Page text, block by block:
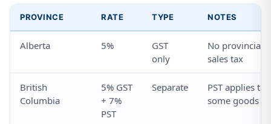
PROVINCE RATE TYPE NOTES
Alberta 5%
GST
only
No provincial
sales tax
British
Columbia
5% GST
+ 7%
PST
Separate
PST applies to
some goods